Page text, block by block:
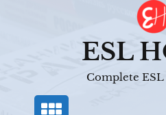
ESL
Complete ESL